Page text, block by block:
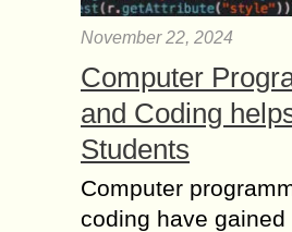
November 22, 2024
Computer
and Coding
Students
Computer
coding have